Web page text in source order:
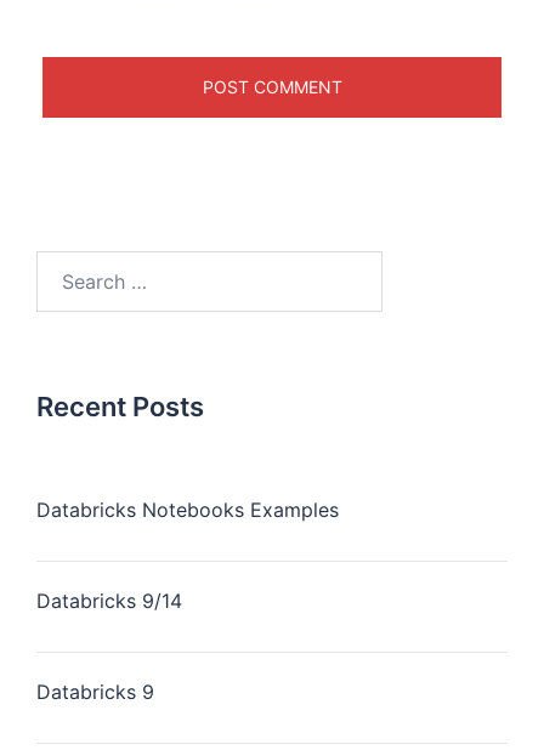
Recent Posts
Databricks Notebooks Examples
Databricks 9/14
Databricks 9